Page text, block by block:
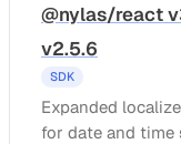
@nylas/react
v2.5.6
SDK
Expanded
for date and